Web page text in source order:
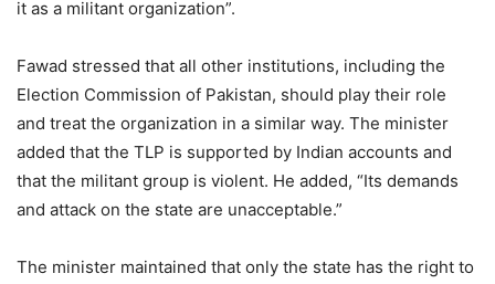
it as a militant organization”.
Fawad stressed that all other institutions, including the
Election Commission of Pakistan, should play their role
and treat the organization in a similar way. The minister
added that the TLP is supported by Indian accounts and
that the militant group is violent. He added, “Its demands
and attack on the state are unacceptable.”
The minister maintained that only the state has the right to